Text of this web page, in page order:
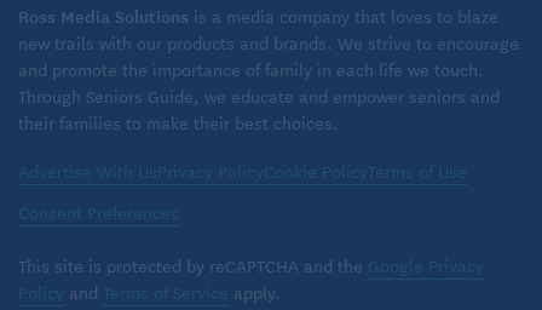
Ross Media Solutions is a media company that loves to blaze
new trails with our products and brands. We strive to encourage
and promote the importance of family in each life we touch.
Through Seniors Guide, we educate and empower seniors and
their families to make their best choices.
Advertise With Us Privacy PolicyCookie PolicyTerms of Use
Consent Preferences
This site is protected by reCAPTCHA and the Google Privacy
Policy and Terms of Service apply.